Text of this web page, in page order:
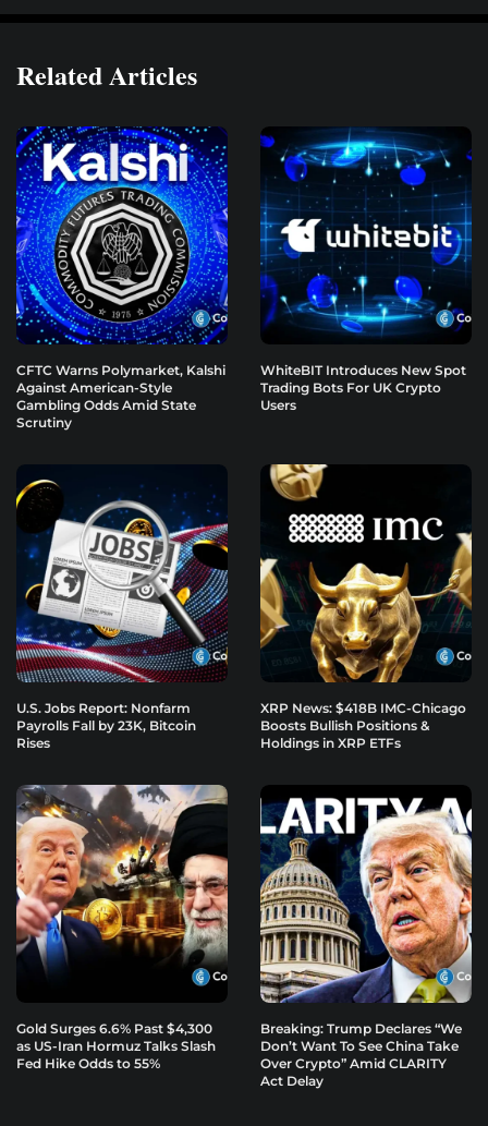
Related Articles
CFTC Warns Polymarket, Kalshi
Against American-Style
Gambling Odds Amid State
Scrutiny
WhiteBIT Introduces New Spot
Trading Bots For UK Crypto
Users
U.S. Jobs Report: Nonfarm
Payrolls Fall by 23K, Bitcoin
Rises
XRP News: $418B IMC-Chicago
Boosts Bullish Positions &
Holdings in XRP ETFs
Gold Surges 6.6% Past $4,300
as US-Iran Hormuz Talks Slash
Fed Hike Odds to 55%
Breaking: Trump Declares “We
Don’t Want To See China Take
Over Crypto” Amid CLARITY
Act Delay